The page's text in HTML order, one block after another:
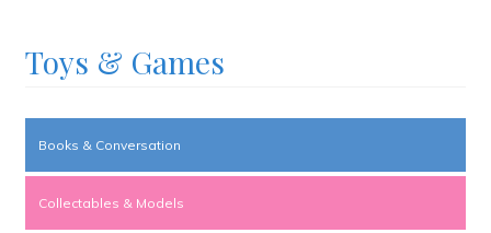
Toys & Games
Books & Conversation
Collectables & Models